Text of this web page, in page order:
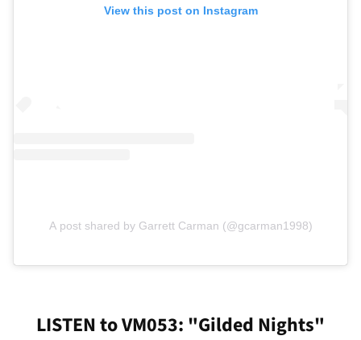
View this post on Instagram
A post shared by Garrett Carman (@gcarman1998)
LISTEN to VM053: "Gilded Nights"